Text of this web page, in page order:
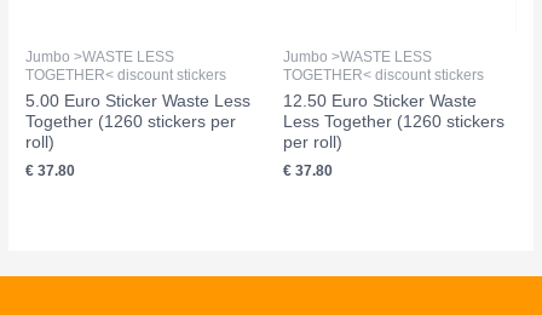
Jumbo >WASTE LESS
TOGETHER< discount stickers
5.00 Euro Sticker Waste Less
Together (1260 stickers per
roll)
€ 37.80
Jumbo >WASTE LESS
TOGETHER< discount stickers
12.50 Euro Sticker Waste
Less Together (1260 stickers
per roll)
€ 37.80